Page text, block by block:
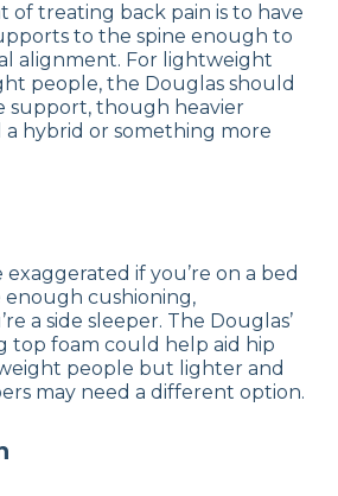
of treating back pain is to have
to the spine enough to
alignment. For lightweight
people, the Douglas should
support, though heavier
a hybrid or something more
if you’re on a bed
enough cushioning,
a side sleeper. The Douglas’
top foam could help aid hip
people but lighter and
may need a different option.